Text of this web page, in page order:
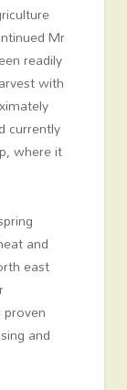
Mr
readily
with
currently
where it
and
east
and